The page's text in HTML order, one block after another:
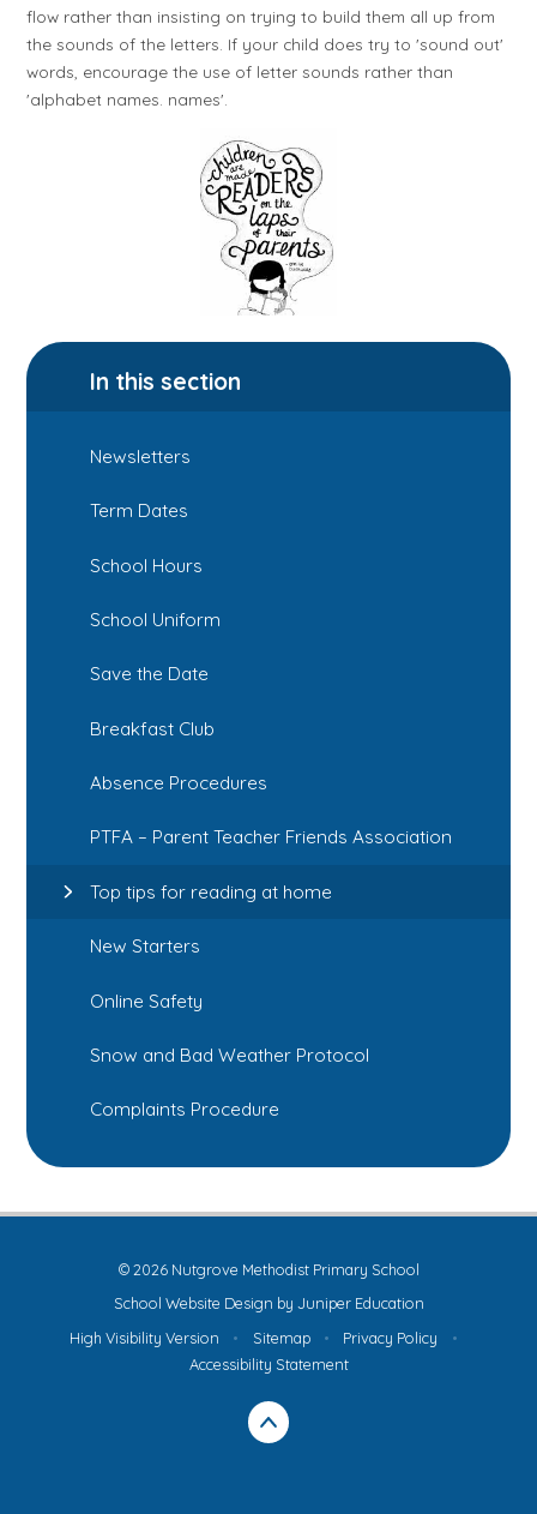
flow rather than insisting on trying to build them all up from
the sounds of the letters. If your child does try to 'sound out'
words, encourage the use of letter sounds rather than
'alphabet names. names'.
In this section
Newsletters
Term Dates
School Hours
School Uniform
Save the Date
Breakfast Club
Absence Procedures
PTFA – Parent Teacher Friends Association
Top tips for reading at home
New Starters
Online Safety
Snow and Bad Weather Protocol
Complaints Procedure
© 2026 Nutgrove Methodist Primary School
School Website Design by Juniper Education
High Visibility Version
• Sitemap • Privacy Policy
•
Accessibility Statement